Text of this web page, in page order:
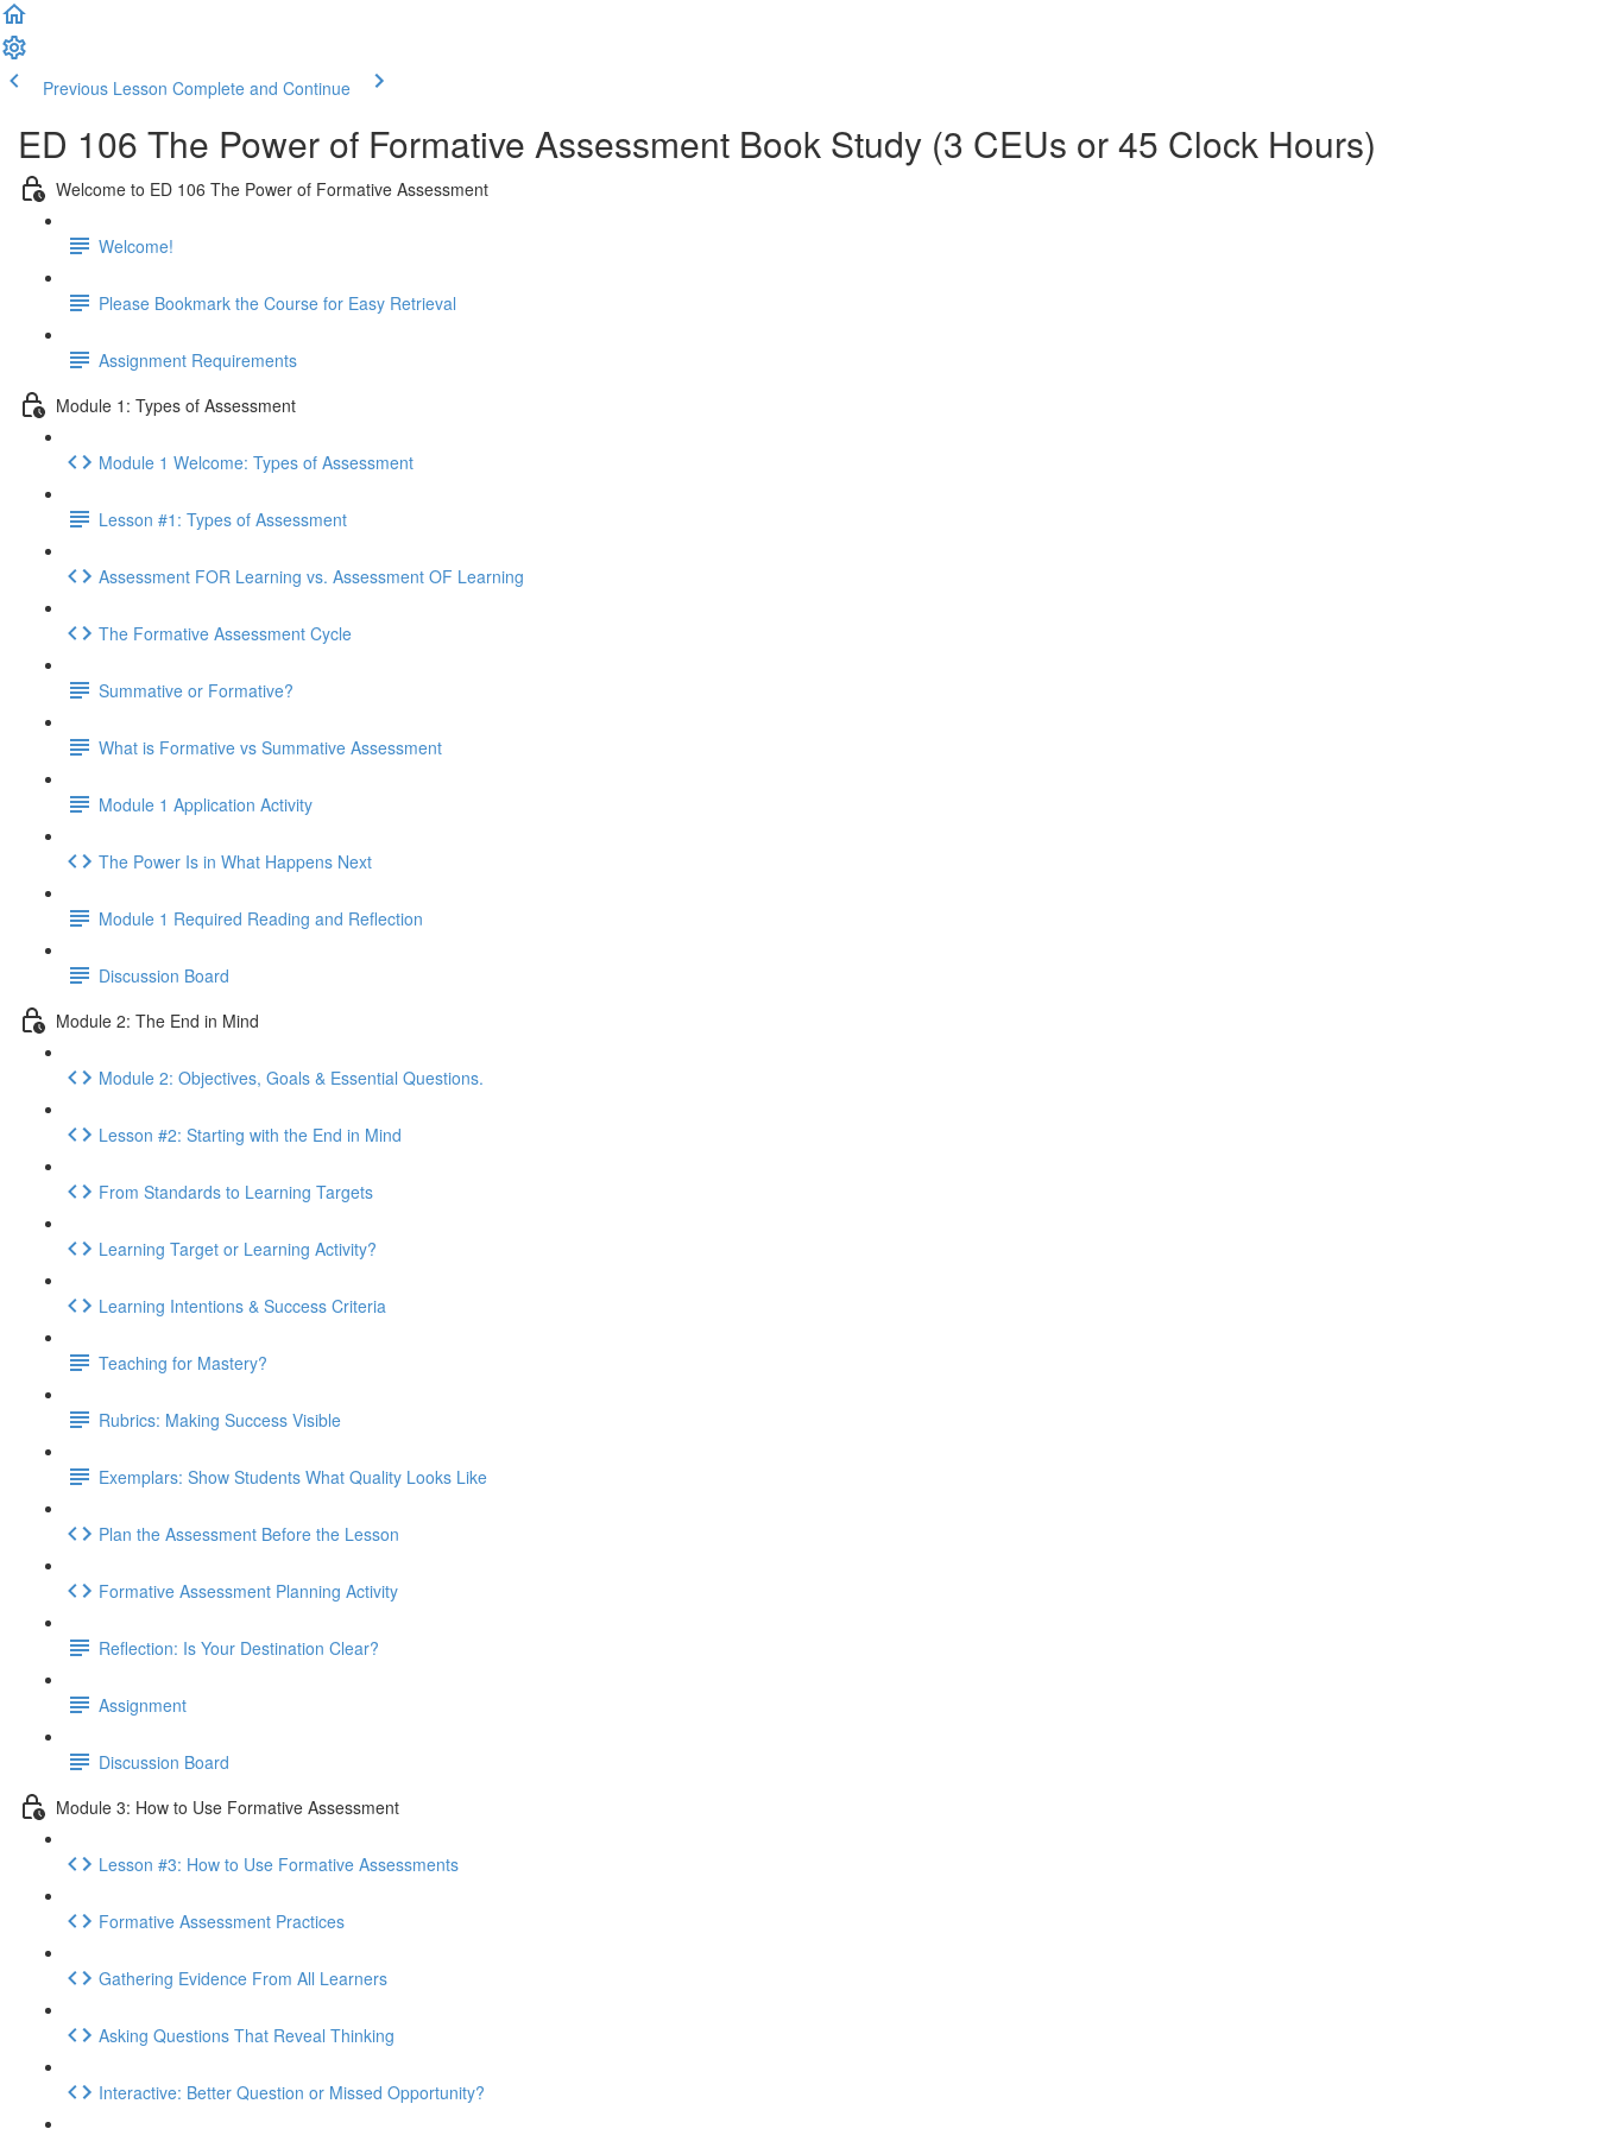
Previous Lesson Complete and Continue
ED 106 The Power of Formative Assessment Book Study (3 CEUs or 45 Clock Hours)
Welcome to ED 106 The Power of Formative Assessment
Welcome!
Please Bookmark the Course for Easy Retrieval
Assignment Requirements
Module 1: Types of Assessment
Module 1 Welcome: Types of Assessment
Lesson #1: Types of Assessment
Assessment FOR Learning vs. Assessment OF Learning
The Formative Assessment Cycle
Summative or Formative?
What is Formative vs Summative Assessment
Module 1 Application Activity
The Power Is in What Happens Next
Module 1 Required Reading and Reflection
Discussion Board
Module 2: The End in Mind
Module 2: Objectives, Goals & Essential Questions.
Lesson #2: Starting with the End in Mind
From Standards to Learning Targets
Learning Target or Learning Activity?
Learning Intentions & Success Criteria
Teaching for Mastery?
Rubrics: Making Success Visible
Exemplars: Show Students What Quality Looks Like
Plan the Assessment Before the Lesson
Formative Assessment Planning Activity
Reflection: Is Your Destination Clear?
Assignment
Discussion Board
Module 3: How to Use Formative Assessment
Lesson #3: How to Use Formative Assessments
Formative Assessment Practices
Gathering Evidence From All Learners
Asking Questions That Reveal Thinking
Interactive: Better Question or Missed Opportunity?